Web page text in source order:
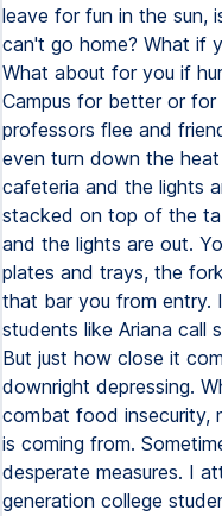
leave for fun in the sun,
can't go home? What if
What about for you if
Campus for better or
professors flee and
even turn down the
cafeteria and the lights
stacked on top of the
and the lights are out.
plates and trays, the
that bar you from entry.
students like Ariana call
But just how close it
downright depressing.
combat food insecurity,
is coming from.
desperate measures. I
generation college